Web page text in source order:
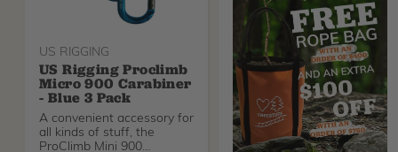
US RIGGING
US Rigging Proclimb
Micro 900 Carabiner
- Blue 3 Pack
A convenient accessory for
all kinds of stuff, the
ProClimb Mini 900